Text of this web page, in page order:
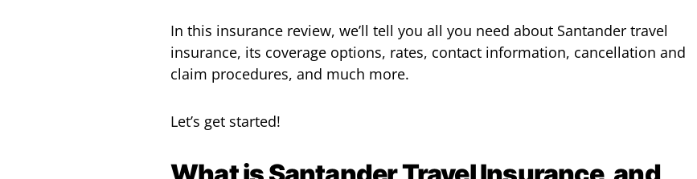
In this insurance review, we’ll tell you all you need about Santander travel
insurance, its coverage options, rates, contact information, cancellation and
claim procedures, and much more.
Let’s get started!